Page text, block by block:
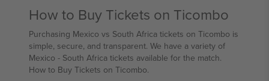
How to Buy Tickets on Ticombo
Purchasing Mexico vs South Africa tickets on Ticombo is
simple, secure, and transparent. We have a variety of
Mexico - South Africa tickets available for the match.
How to Buy Tickets on Ticombo.